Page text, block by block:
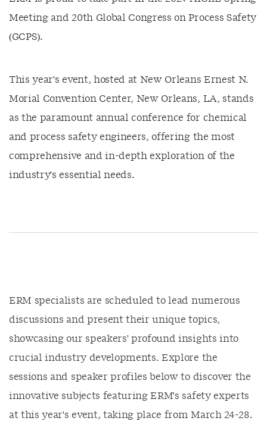
Meeting and 20th Global Congress on Process Safety
(GCPS).
This year's event, hosted at New Orleans Ernest N.
Morial Convention Center, New Orleans, LA, stands
as the paramount annual conference for chemical
and process safety engineers, offering the most
comprehensive and in-depth exploration of the
industry's essential needs.
ERM specialists are scheduled to lead numerous
discussions and present their unique topics,
showcasing our speakers' profound insights into
crucial industry developments. Explore the
sessions and speaker profiles below to discover the
innovative subjects featuring ERM's safety experts
at this year's event, taking place from March 24-28.